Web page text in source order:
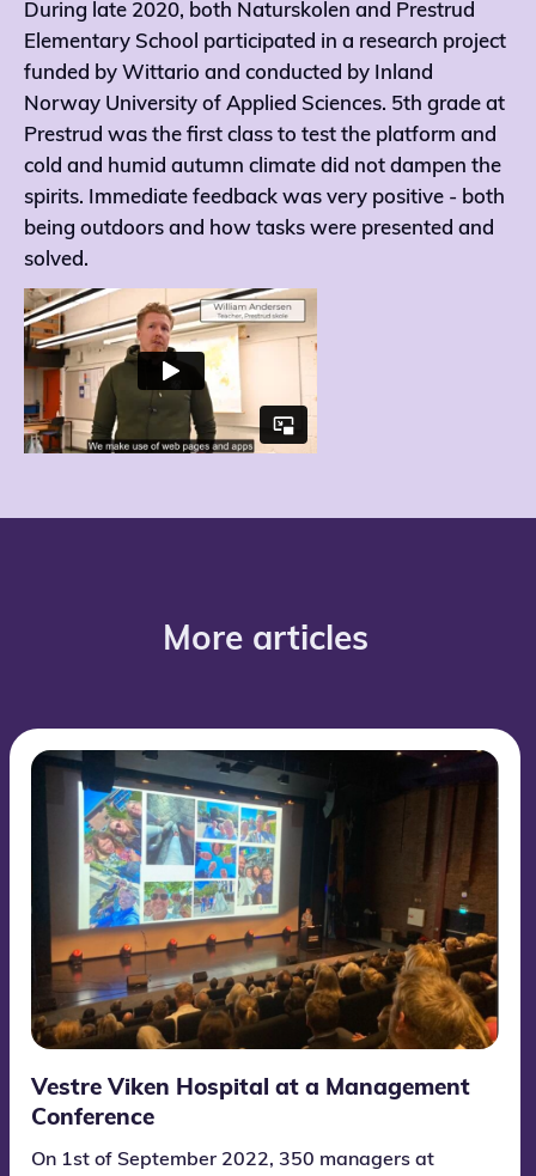
During late 2020, both Naturskolen and Prestrud
Elementary School participated in a research project
funded by Wittario and conducted by Inland
Norway University of Applied Sciences. 5th grade at
Prestrud was the first class to test the platform and
cold and humid autumn climate did not dampen the
spirits. Immediate feedback was very positive - both
being outdoors and how tasks were presented and
solved.
More articles
Vestre Viken Hospital at a Management
Conference
On 1st of September 2022, 350 managers at